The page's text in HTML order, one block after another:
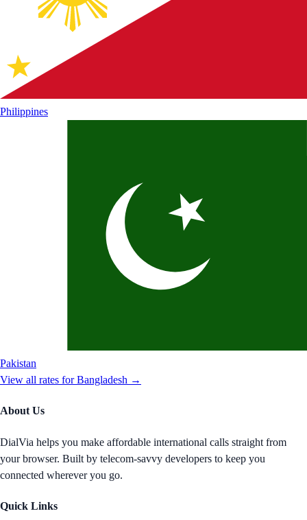
Philippines
Pakistan
View all rates forBangladesh →
About Us
DialVia helps you make affordable international calls straight from
your browser. Built by telecom-savvy developers to keep you
connected wherever you go.
Quick Links